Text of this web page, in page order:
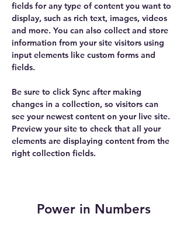
fields for any type of content you want to
display, such as rich text, images, videos
and more. You can also collect and store
information from your site visitors using
input elements like custom forms and
fields.
Be sure to click Sync after making
changes in a collection, so visitors can
see your newest content on your live site.
Preview your site to check that all your
elements are displaying content from the
right collection fields.
Power in Numbers